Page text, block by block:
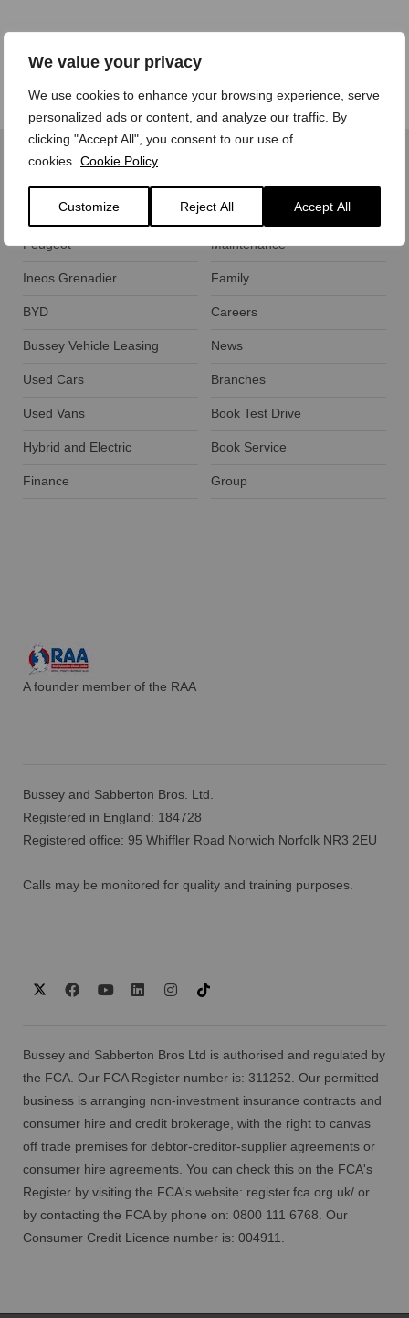
We value your privacy
We use cookies to enhance your browsing experience, serve
personalized ads or content, and analyze our traffic. By
clicking "Accept All", you consent to our use of
cookies. Cookie Policy
Customize Reject All Accept All
Peugeot
Ineos Grenadier
BYD
Bussey Vehicle Leasing
Used Cars
Used Vans
Hybrid and Electric
Finance
Motability
Maintenance
Family
Careers
News
Branches
Book Test Drive
Book Service
Group
A founder member of the RAA
Bussey and Sabberton Bros. Ltd.
Registered in England: 184728
Registered office: 95 Whiffler Road Norwich Norfolk NR3 2EU
Calls may be monitored for quality and training purposes.
Bussey and Sabberton Bros Ltd is authorised and regulated by
the FCA. Our FCA Register number is: 311252. Our permitted
business is arranging non-investment insurance contracts and
consumer hire and credit brokerage, with the right to canvas
off trade premises for debtor-creditor-supplier agreements or
consumer hire agreements. You can check this on the FCA's
Register by visiting the FCA's website: register.fca.org.uk/ or
by contacting the FCA by phone on: 0800 111 6768. Our
Consumer Credit Licence number is: 004911.